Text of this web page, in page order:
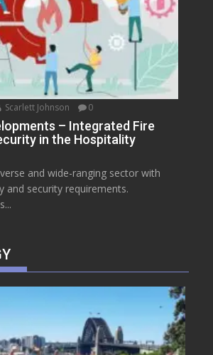
Scarlett Johnson 0
– Integrated Fire
in the Hospitality
and wide-ranging sector with
and security requirements.